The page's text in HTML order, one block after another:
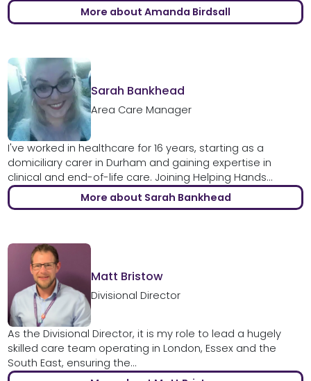
More about Amanda Birdsall
Sarah Bankhead
Area Care Manager
I've worked in healthcare for 16 years, starting as a
domiciliary carer in Durham and gaining expertise in
clinical and end-of-life care. Joining Helping Hands...
More about Sarah Bankhead
Matt Bristow
Divisional Director
As the Divisional Director, it is my role to lead a hugely
skilled care team operating in London, Essex and the
South East, ensuring the...